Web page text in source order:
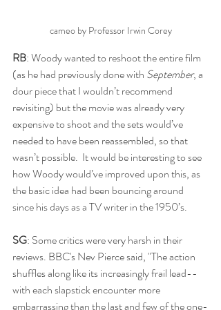
cameo by Professor Irwin Corey
RB: Woody wanted to reshoot the entire film
(as he had previously done with September, a
dour piece that I wouldn’t recommend
revisiting) but the movie was already very
expensive to shoot and the sets would’ve
needed to have been reassembled, so that
wasn’t possible.  It would be interesting to see
how Woody would’ve improved upon this, as
the basic idea had been bouncing around
since his days as a TV writer in the 1950’s.
SG: Some critics were very harsh in their
reviews. BBC's Nev Pierce said, "The action
shuffles along like its increasingly frail lead--
with each slapstick encounter more
embarrassing than the last and few of the one-